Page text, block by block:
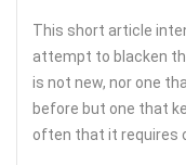
This short article
attempt to blacken
is not new, nor one
before but one that
often that it requires